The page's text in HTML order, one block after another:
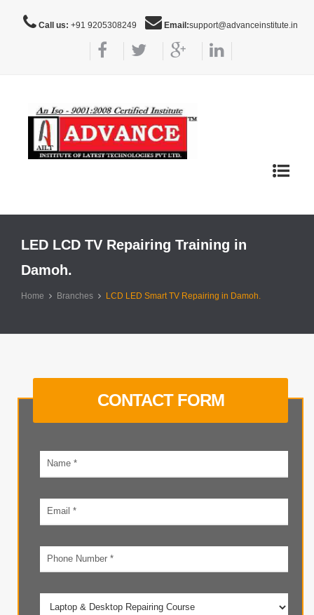
Call us: +91 9205308249 Email:support@advanceinstitute.in
Toggle
LED LCD TV Repairing Training in
Damoh.
Home Branches LCD LED Smart TV Repairing in Damoh.
CONTACT FORM